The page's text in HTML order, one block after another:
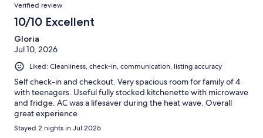
264
reviews
Verified review
10/10 Excellent
Gloria
Jul 10, 2026
Liked: Cleanliness, check-in, communication, listing accuracy
Self check-in and checkout. Very spacious room for family of 4
with teenagers. Useful fully stocked kitchenette with microwave
and fridge. AC was a lifesaver during the heat wave. Overall
great experience
Stayed 2 nights in Jul 2026